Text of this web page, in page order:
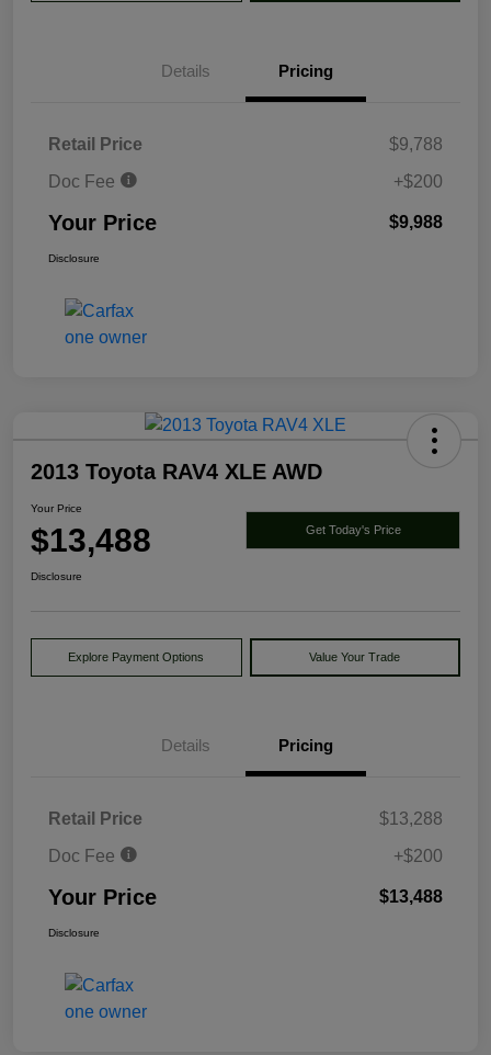
Details Pricing
Retail Price
$9,788
Doc Fee
+$200
Your Price $9,988
Disclosure
2013 Toyota RAV4 XLE AWD
Your Price
$13,488 Get Today's Price
Disclosure
Explore Payment Options Value Your Trade
Details Pricing
Retail Price
$13,288
Doc Fee
+$200
Your Price $13,488
Disclosure